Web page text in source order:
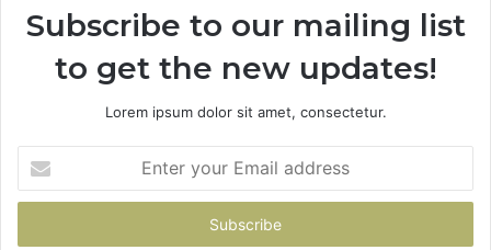
Subscribe to our mailing list
to get the new updates!
Lorem ipsum dolor sit amet, consectetur.
your
Email